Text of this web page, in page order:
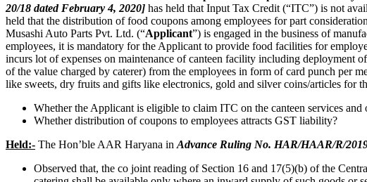
20/18 dated February 4, 2020] has held that Input Tax Credit (“ITC”) is not
held that the distribution of food coupons among employees for part
Musashi Auto Parts Pvt. Ltd. (“Applicant”) is engaged in the business of
employees, it is mandatory for the Applicant to provide food facilities for
incurs lot of expenses on maintenance of canteen facility including deployment
of the value charged by caterer) from the employees in form of card punch per
like sweets, dry fruits and gifts like electronics, gold and silver coins/articles for
Whether the Applicant is eligible to claim ITC on the canteen services and
Whether distribution of coupons to employees attracts GST liability?
Held:- The Hon’ble AAR Haryana in Advance Ruling No. HAR/HAAR/R/
Observed that, the co joint reading of Section 16 and 17(5)(b) of the